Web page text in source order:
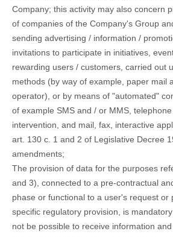
Company; this activity may also concern
of companies of the Company's Group
sending advertising / information /
invitations to participate in initiatives,
rewarding users / customers, carried out
methods (by way of example, paper mail
operator), or by means of "automated"
of example SMS and / or MMS,
intervention, and mail, fax, interactive
art. 130 c. 1 and 2 of Legislative Decree
amendments;
The provision of data for the purposes
and 3), connected to a pre-contractual
phase or functional to a user's request or
specific regulatory provision, is
not be possible to receive information